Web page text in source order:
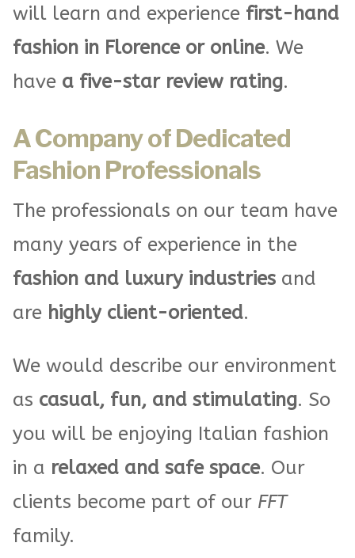
will learn and experience first-hand
fashion in Florence or online. We
have a five-star review rating.
A Company of Dedicated
Fashion Professionals
The professionals on our team have
many years of experience in the
fashion and luxury industriesand
are highly client-oriented.
We would describe our environment
as casual, fun, and stimulating. So
you will be enjoying Italian fashion
in a relaxed and safe space. Our
clients become part of our FFT
family.